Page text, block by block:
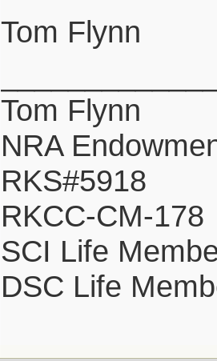
Tom Flynn
Tom Flynn
NRA
RKS#5918
RKCC-CM-178
SCI Life
DSC Life